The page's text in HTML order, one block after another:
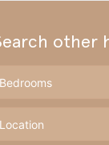
other